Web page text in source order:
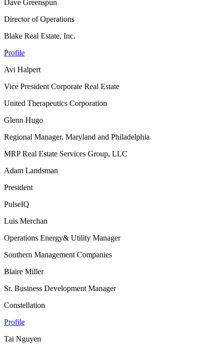
Dave Greenspun
Director of Operations
Blake Real Estate, Inc.
Profile
Avi Halpert
Vice President Corporate Real Estate
United Therapeutics Corporation
Glenn Hugo
Regional Manager, Maryland and Philadelphia
MRP Real Estate Services Group, LLC
Adam Landsman
President
PulseIQ
Luis Merchan
Operations Energy& Utility Manager
Southern Management Companies
Blaire Miller
Sr. Business Development Manager
Constellation
Profile
Tai Nguyen